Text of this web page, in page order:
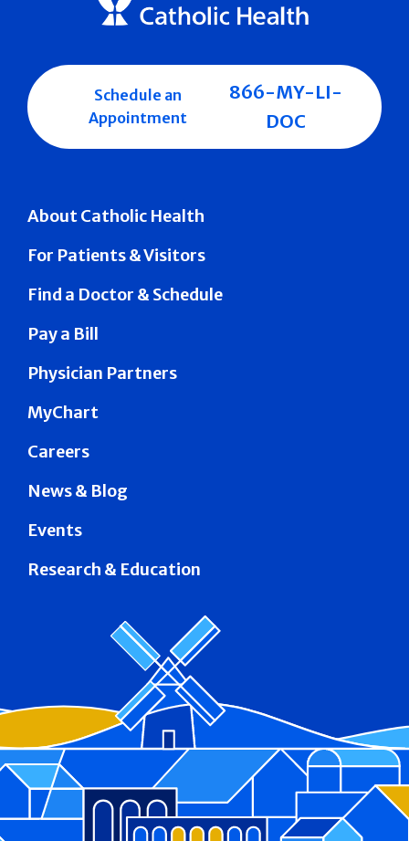
About Catholic Health
For Patients & Visitors
Find a Doctor & Schedule
Pay a Bill
Physician Partners
MyChart
Careers
News & Blog
Events
Research & Education
Schedule an
Appointment
866-MY-LI-
DOC